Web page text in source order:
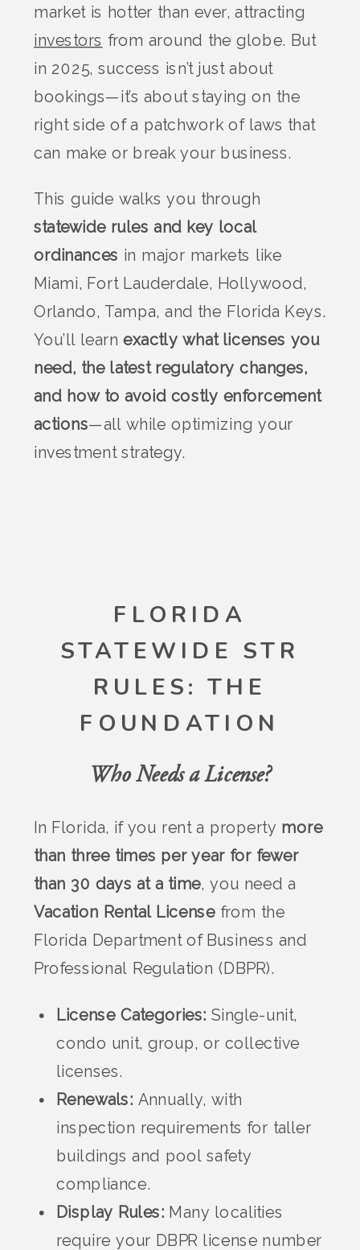
market is hotter than ever, attracting
investors from around the globe. But
in 2025, success isn’t just about
bookings—it’s about staying on the
right side of a patchwork of laws that
can make or break your business.
This guide walks you through
statewide rules and key local
ordinances in major markets like
Miami, Fort Lauderdale, Hollywood,
Orlando, Tampa, and the Florida Keys.
You’ll learnexactly what licenses you
need, the latest regulatory changes,
and how to avoid costly enforcement
actions—all while optimizing your
investment strategy.
FLORIDA
STATEWIDE STR
RULES: THE
FOUNDATION
Who Needs a License?
In Florida, if you rent a property more
than three times per year for fewer
than 30 days at a time, you need a
Vacation Rental Licensefrom the
Florida Department of Business and
Professional Regulation (DBPR).
License Categories: Single-unit,
condo unit, group, or collective
licenses.
Renewals: Annually, with
inspection requirements for taller
buildings and pool safety
compliance.
Display Rules: Many localities
require your DBPR license number